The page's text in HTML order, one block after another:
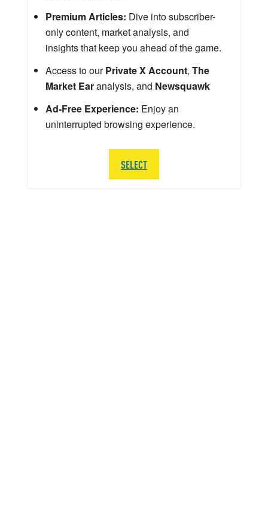
Premium Articles: Dive into subscriber-
only content, market analysis, and
insights that keep you ahead of the game.
Access to ourPrivate X Account, The
Market Earanalysis, and Newsquawk
Ad-Free Experience: Enjoy an
uninterrupted browsing experience.
SELECT